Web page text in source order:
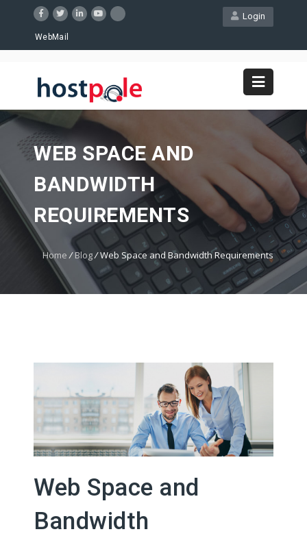
Login
WebMail
WEB SPACE AND
BANDWIDTH
REQUIREMENTS
Home /Blog/Web Space and Bandwidth Requirements
Web Space and
Bandwidth